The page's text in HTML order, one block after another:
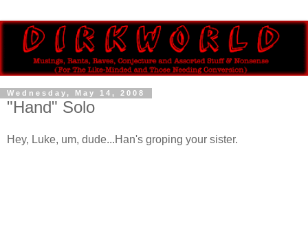
Wednesday, May 14, 2008
"Hand" Solo
Hey, Luke, um, dude...Han's groping your sister.